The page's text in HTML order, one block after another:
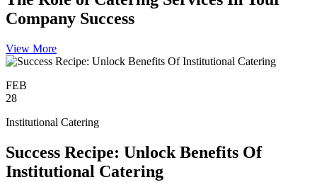
Company Success
View More
FEB
28
Institutional Catering
Success Recipe: Unlock Benefits Of
Institutional Catering